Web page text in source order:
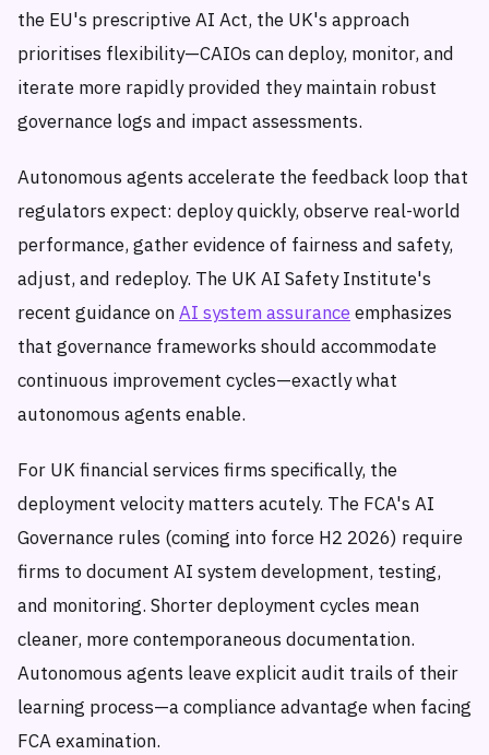
the EU's prescriptive AI Act, the UK's approach
prioritises flexibility—CAIOs can deploy, monitor, and
iterate more rapidly provided they maintain robust
governance logs and impact assessments.
Autonomous agents accelerate the feedback loop that
regulators expect: deploy quickly, observe real-world
performance, gather evidence of fairness and safety,
adjust, and redeploy. The UK AI Safety Institute's
recent guidance onAI system assurance emphasizes
that governance frameworks should accommodate
continuous improvement cycles—exactly what
autonomous agents enable.
For UK financial services firms specifically, the
deployment velocity matters acutely. The FCA's AI
Governance rules (coming into force H2 2026) require
firms to document AI system development, testing,
and monitoring. Shorter deployment cycles mean
cleaner, more contemporaneous documentation.
Autonomous agents leave explicit audit trails of their
learning process—a compliance advantage when facing
FCA examination.